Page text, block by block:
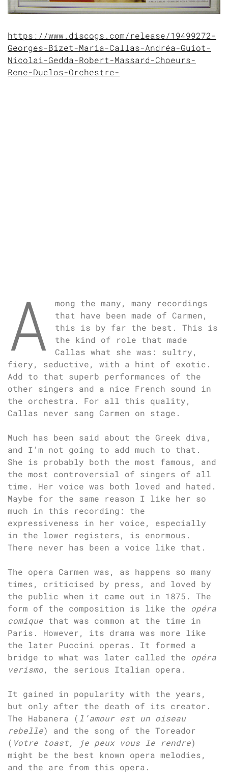
https://www.discogs.com/release/19499272-
Georges-Bizet-Maria-Callas-Andréa-Guiot-
Nicolai-Gedda-Robert-Massard-Choeurs-
Rene-Duclos-Orchestre-
A
mong the many, many recordings
that have been made of Carmen,
this is by far the best. This is
the kind of role that made
Callas what she was: sultry,
fiery, seductive, with a hint of exotic.
Add to that superb performances of the
other singers and a nice French sound in
the orchestra. For all this quality,
Callas never sang Carmen on stage.
Much has been said about the Greek diva,
and I’m not going to add much to that.
She is probably both the most famous, and
the most controversial of singers of all
time. Her voice was both loved and hated.
Maybe for the same reason I like her so
much in this recording: the
expressiveness in her voice, especially
in the lower registers, is enormous.
There never has been a voice like that.
The opera Carmen was, as happens so many
times, criticised by press, and loved by
the public when it came out in 1875. The
form of the composition is like the opéra
comique that was common at the time in
Paris. However, its drama was more like
the later Puccini operas. It formed a
bridge to what was later called the opéra
verismo, the serious Italian opera.
It gained in popularity with the years,
but only after the death of its creator.
The Habanera ( l’amour est un oiseau
rebelle) and the song of the Toreador
( Votre toast, je peux vous le rendre)
might be the best known opera melodies,
and the are from this opera.